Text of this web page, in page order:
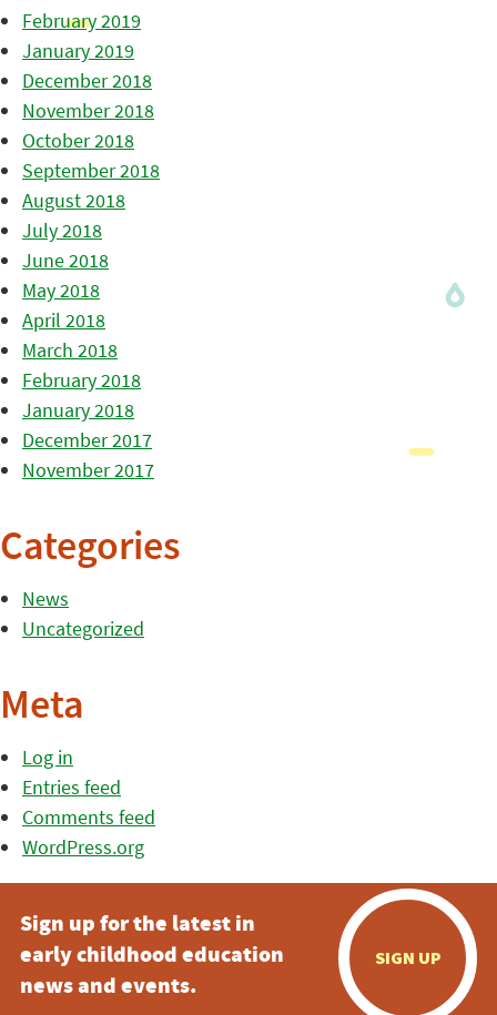
February 2019
January 2019
December 2018
November 2018
October 2018
September 2018
August 2018
July 2018
June 2018
May 2018
April 2018
March 2018
February 2018
January 2018
December 2017
November 2017
Categories
News
Uncategorized
Meta
Log in
Entries feed
Comments feed
WordPress.org
Sign up for the latest in
early childhood education
news and events.
SIGN UP